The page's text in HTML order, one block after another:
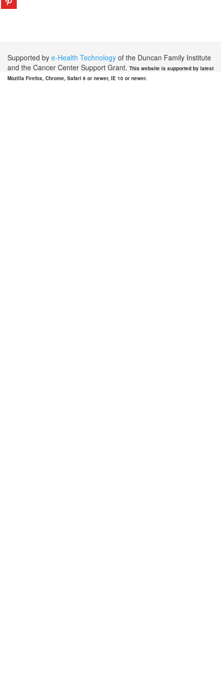
Supported by e-Health Technology of the Duncan Family Institute
and the Cancer Center Support Grant. This website is supported by latest
Mozilla Firefox, Chrome, Safari 6 or newer, IE 10 or newer.